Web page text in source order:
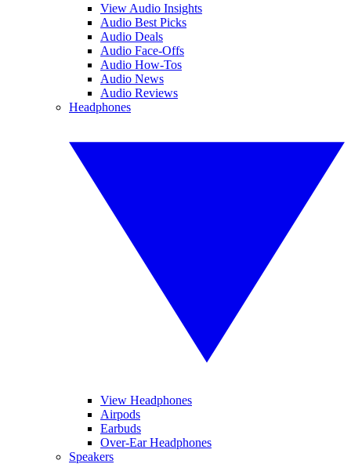
View Audio Insights
Audio Best Picks
Audio Deals
Audio Face-Offs
Audio How-Tos
Audio News
Audio Reviews
Headphones
View Headphones
Airpods
Earbuds
Over-Ear Headphones
Speakers